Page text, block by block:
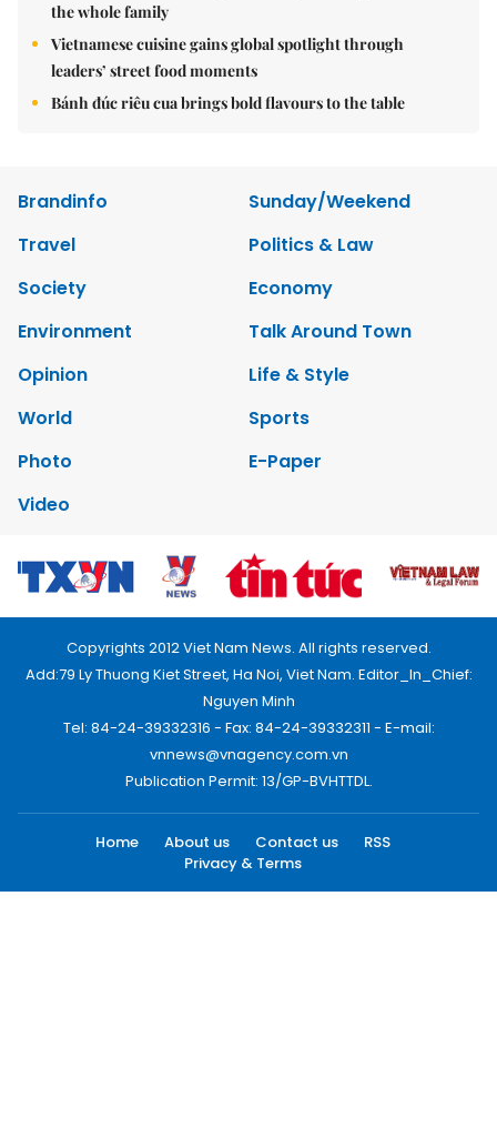
the whole family
Vietnamese cuisine gains global spotlight through
leaders’ street food moments
Bánh đúc riêu cua brings bold flavours to the table
Brandinfo
Sunday/Weekend
Travel
Politics & Law
Society
Economy
Environment
Talk Around Town
Opinion
Life & Style
World
Sports
Photo
E-Paper
Video
Copyrights 2012 Viet Nam News. All rights reserved.
Add:79 Ly Thuong Kiet Street, Ha Noi, Viet Nam. Editor_In_Chief:
Nguyen Minh
Tel: 84-24-39332316 - Fax: 84-24-39332311 - E-mail:
vnnews@vnagency.com.vn
Publication Permit: 13/GP-BVHTTDL.
Home About us Contact us
RSS
Privacy & Terms